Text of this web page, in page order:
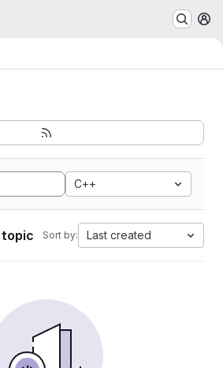
C++
Sort by: Last created